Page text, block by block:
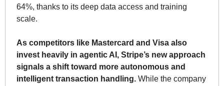
64%, thanks to its deep data access and training
scale.
As competitors like Mastercard and Visa also
invest heavily in agentic AI, Stripe’s new approach
signals a shift toward more autonomous and
intelligent transaction handling. While the company